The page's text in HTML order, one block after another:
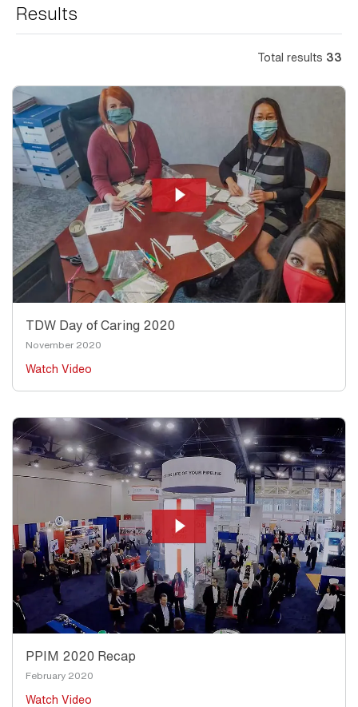
Results
Total results 33
TDW Day of Caring 2020
November 2020
Watch Video
PPIM 2020 Recap
February 2020
Watch Video